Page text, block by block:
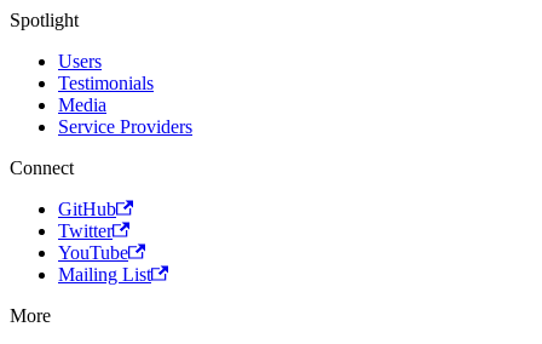
Spotlight
Users
Testimonials
Media
Service Providers
Connect
GitHub
Twitter
YouTube
Mailing List
More